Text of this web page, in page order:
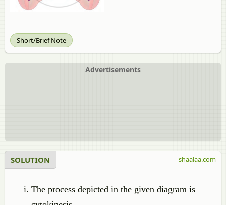
Short/Brief Note
Advertisements
SOLUTION
The process depicted in the given diagram is
shaalaa.com